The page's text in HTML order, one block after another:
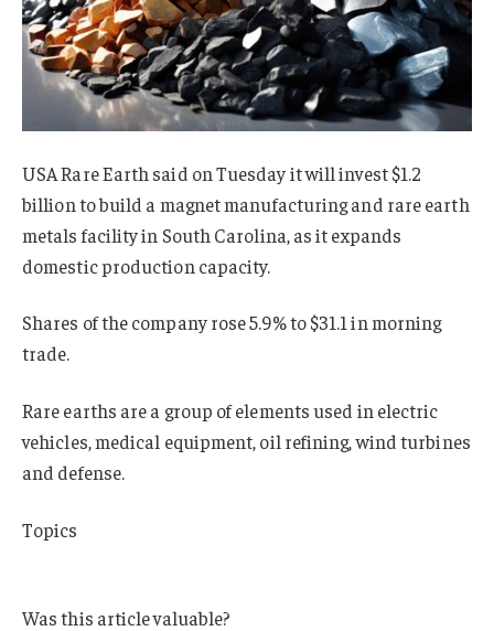
USA Rare Earth said on Tuesday it will invest $1.2
billion to build a magnet manufacturing and rare earth
metals facility in South Carolina, as it expands
domestic production capacity.
Shares of the company rose 5.9% to $31.1 in morning
trade.
Rare earths are a group of elementsused in electric
vehicles, medical equipment, oil refining, wind turbines
and defense.
Topics
Was this article valuable?